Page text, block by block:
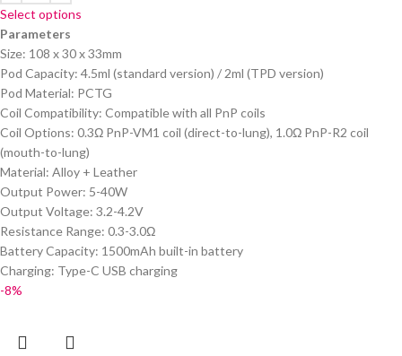
Select options
Parameters
Size: 108 x 30 x 33mm
Pod Capacity: 4.5ml (standard version) / 2ml (TPD version)
Pod Material: PCTG
Coil Compatibility: Compatible with all PnP coils
Coil Options: 0.3Ω PnP-VM1 coil (direct-to-lung), 1.0Ω PnP-R2 coil
(mouth-to-lung)
Material: Alloy + Leather
Output Power: 5-40W
Output Voltage: 3.2-4.2V
Resistance Range: 0.3-3.0Ω
Battery Capacity: 1500mAh built-in battery
Charging: Type-C USB charging
-8%